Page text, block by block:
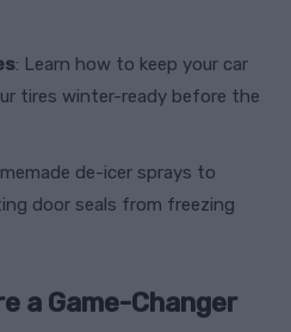
: Learn how to keep your car
tires winter-ready before the
de-icer sprays to
door seals from freezing
a Game-Changer